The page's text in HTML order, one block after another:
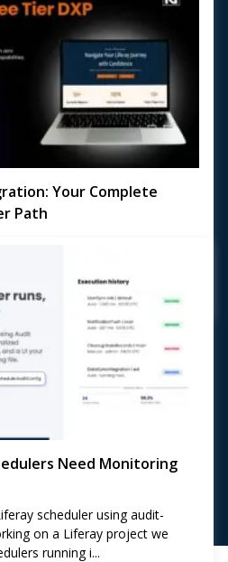
Your Complete
Path
Migration? With Liferay DXP's
door to enterprise-grade
is wi...
Need Monitoring
scheduler using audit-
on a Liferay project we
running i...